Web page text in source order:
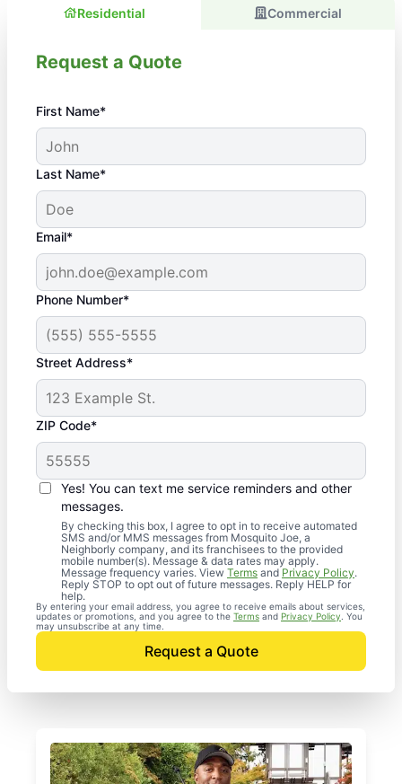
Residential Commercial
Request a Quote
First Name*
Last Name*
Email*
Phone Number*
Street Address*
ZIP Code*
Yes! You can text me service reminders and other
messages.
By checking this box, I agree to opt in to receive automated
SMS and/or MMS messages from Mosquito Joe, a
Neighborly company, and its franchisees to the provided
mobile number(s). Message & data rates may apply.
Message frequency varies. View Terms andPrivacy Policy.
Reply STOP to opt out of future messages. Reply HELP for
help.
By entering your email address, you agree to receive emails about services,
updates or promotions, and you agree to the Terms and Privacy Policy . You
may unsubscribe at any time.
Request a Quote